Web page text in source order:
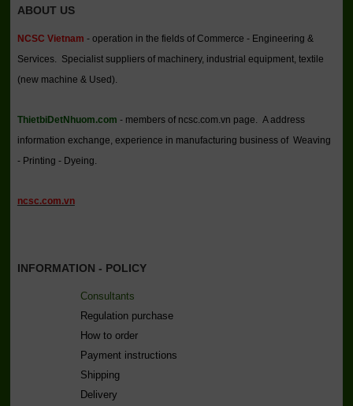
ABOUT US
NCSC Vietnam - operation in the fields of Commerce - Engineering &
Services. Specialist suppliers of machinery, industrial equipment, textile
(new machine & Used).
ThietbiDetNhuom.com - members of ncsc.com.vn page. A address
information exchange, experience in manufacturing business of Weaving
- Printing - Dyeing.
ncsc.com.vn
INFORMATION - POLICY
Consultants
Regulation purchase
How to order
Payment instructions
Shipping
Delivery